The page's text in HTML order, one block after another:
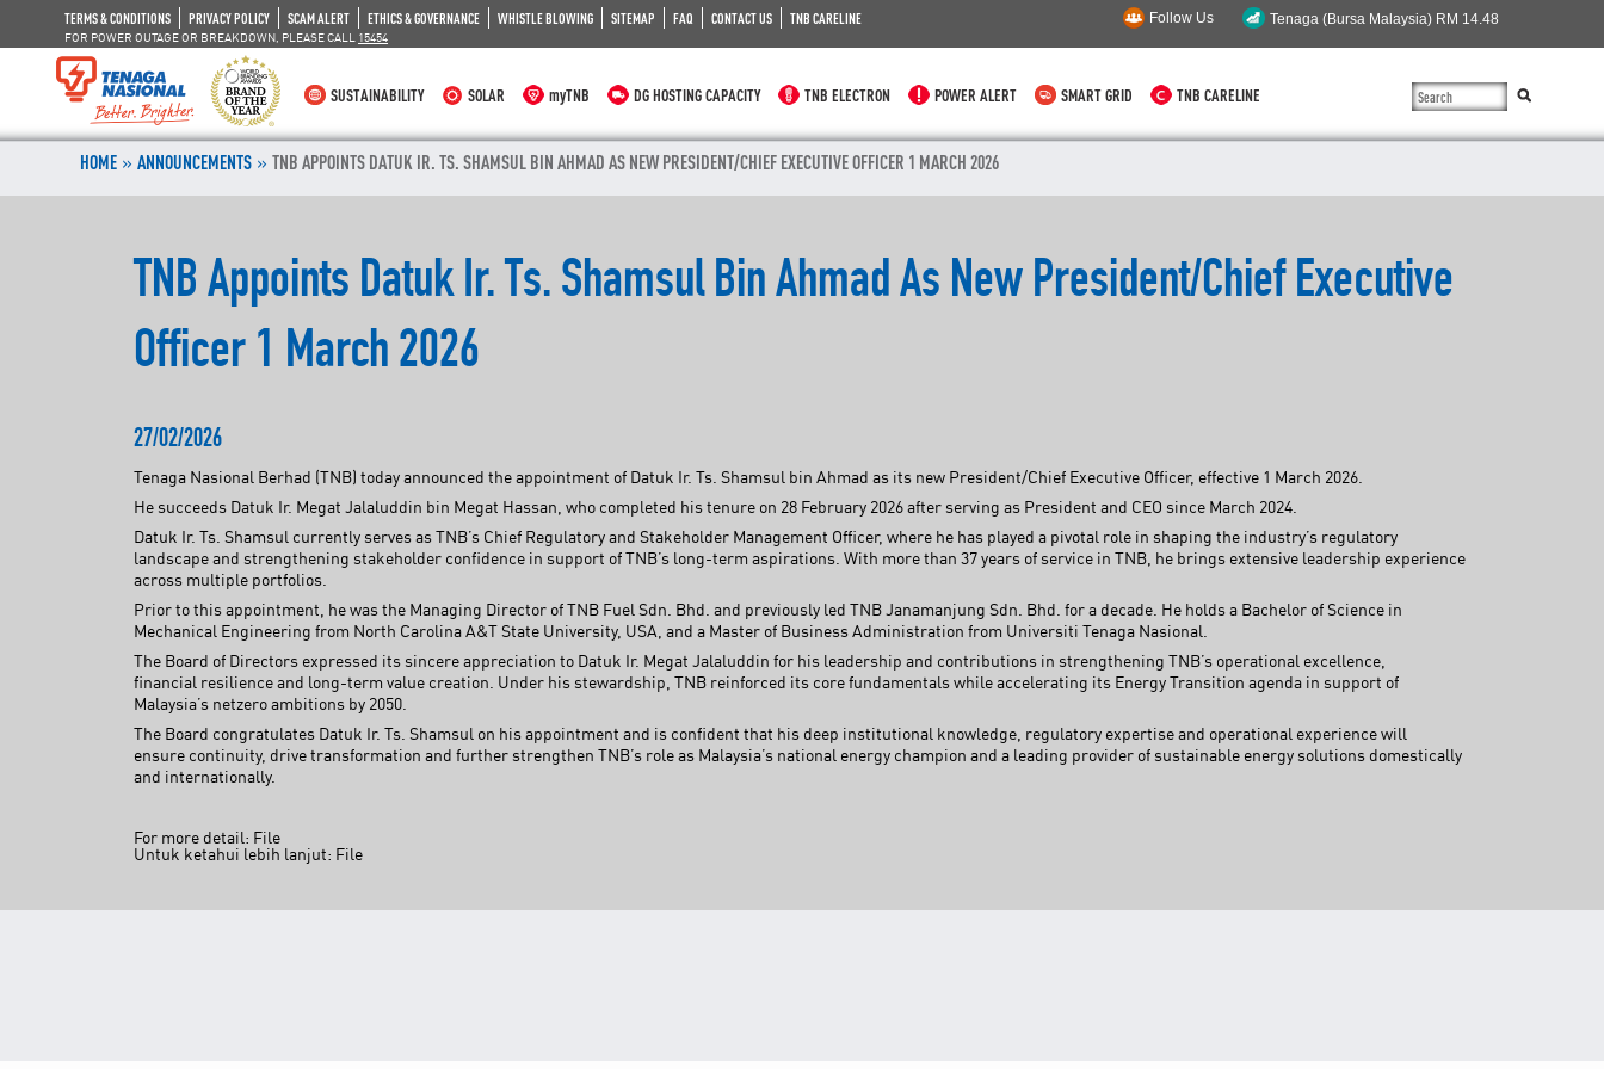
TERMS & CONDITIONS PRIVACY POLICY SCAM ALERT ETHICS & GOVERNANCE WHISTLE BLOWING SITEMAP FAQ CONTACT US TNB CARELINE Follow Us
FOR POWER OUTAGE OR BREAKDOWN, PLEASE CALL 15454
SUSTAINABILITY SOLAR myTNB DG HOSTING CAPACITY TNB ELECTRON POWER ALERT SMART GRID TNB CARELINE
HOME »ANNOUNCEMENTS »TNB APPOINTS DATUK IR. TS. SHAMSUL BIN AHMAD AS NEW PRESIDENT/CHIEF EXECUTIVE OFFICER 1 MARCH 2026
TNB Appoints Datuk Ir. Ts. Shamsul Bin Ahmad As New President/Chief Executive
Officer 1 March 2026
27/02/2026
Tenaga Nasional Berhad (TNB) today announced the appointment of Datuk Ir. Ts. Shamsul bin Ahmad as its new President/Chief Executive Officer, effective 1 March 2026.
He succeeds Datuk Ir. Megat Jalaluddin bin Megat Hassan, who completed his tenure on 28 February 2026 after serving as President and CEO since March 2024.
Datuk Ir. Ts. Shamsul currently serves as TNB’s Chief Regulatory and Stakeholder Management Officer, where he has played a pivotal role in shaping the industry’s regulatory
landscape and strengthening stakeholder confidence in support of TNB’s long-term aspirations. With more than 37 years of service in TNB, he brings extensive leadership experience
across multiple portfolios.
Prior to this appointment, he was the Managing Director of TNB Fuel Sdn. Bhd. and previously led TNB Janamanjung Sdn. Bhd. for a decade. He holds a Bachelor of Science in
Mechanical Engineering from North Carolina A&T State University, USA, and a Master of Business Administration from Universiti Tenaga Nasional.
The Board of Directors expressed its sincere appreciation to Datuk Ir. Megat Jalaluddin for his leadership and contributions in strengthening TNB’s operational excellence,
financial resilience and long-term value creation. Under his stewardship, TNB reinforced its core fundamentals while accelerating its Energy Transition agenda in support of
Malaysia’s netzero ambitions by 2050.
The Board congratulates Datuk Ir. Ts. Shamsul on his appointment and is confident that his deep institutional knowledge, regulatory expertise and operational experience will
ensure continuity, drive transformation and further strengthen TNB’s role as Malaysia’s national energy champion and a leading provider of sustainable energy solutions domestically
and internationally.
For more detail: File
Untuk ketahui lebih lanjut: File
SUSTAINABILITY
SOLAR
myTNB
SMART GRID
TNB CARELINE
FOR BREAKDOWN & STREETLIGHT OUTAGES, PLEASE
FOR BILLING & GENERAL ENQUIRIES, PLEASE CALL 1300-
88-5454 (MON-FRI 8:00AM–7:00PM; WEEKENDS & PH
8:00AM–5:00PM)
TERM & CONDITIONS
PRIVACY POLICY
SITEMAP